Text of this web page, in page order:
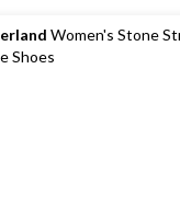
Women's Stone
Shoes